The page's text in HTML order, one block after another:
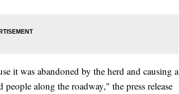
it was abandoned by the herd and causing a
along the roadway," the press release